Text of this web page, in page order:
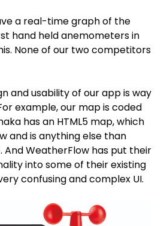
a real-time graph of the
hand held anemometers in
None of our two competitors
and usability of our app is way
example, our map is coded
has an HTML5 map, which
and is anything else than
WeatherFlow has put their
into some of their existing
confusing and complex UI.